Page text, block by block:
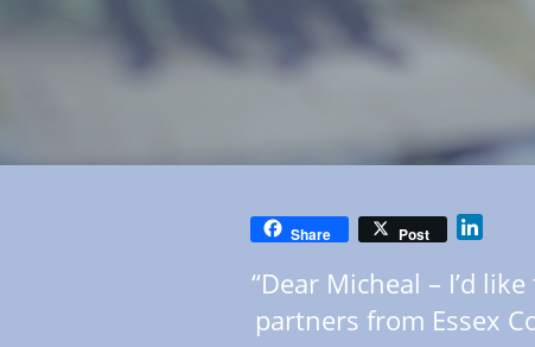
Share Post
“Dear Micheal – I’d
partners from Essex